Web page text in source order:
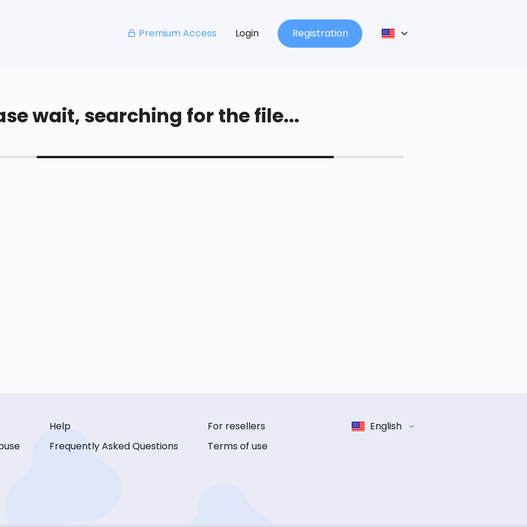
Premium Access Login Registration
wait, searching for the file...
Help
Frequently Asked Questions
For resellers
Terms of use
English